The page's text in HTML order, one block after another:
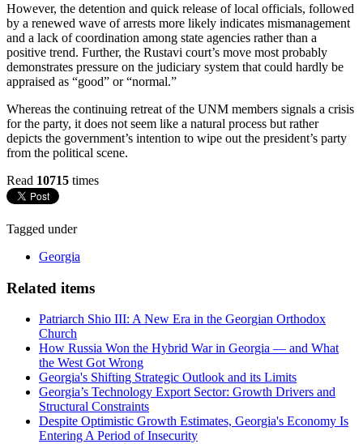
However, the detention and quick release of local officials, followed
by a renewed wave of arrests more likely indicates mismanagement
and a lack of coordination among state agencies rather than a
positive trend. Further, the Rustavi court’s move most probably
demonstrates pressure on the judiciary system that could hardly be
appraised as “good” or “normal.”
Whereas the continuing retreat of the UNM members signals a crisis
for the party, it does not seem like a natural process but rather
depicts the government’s intention to wipe out the president’s party
from the political scene.
Read 10715 times
Tagged under
Georgia
Related items
Patriarch Shio III: A New Era in the Georgian Orthodox
Church
How Russia Won the Hybrid War in Georgia — and What
the West Got Wrong
Georgia's Shifting Strategic Outlook and its Limits
Georgia’s Technology Export Sector: Growth Drivers and
Structural Constraints
Despite Optimistic Growth Estimates, Georgia's Economy Is
Entering A Period of Insecurity